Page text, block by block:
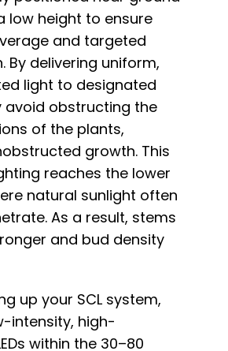
low height to ensure
and targeted
By delivering uniform,
light to designated
avoid obstructing the
of the plants,
growth. This
reaches the lower
natural sunlight often
As a result, stems
and bud density
up your SCL system,
intensity, high-
within the 30–80